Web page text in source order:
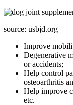
source: usbjd.org
Improve
Degenerative
or accidents;
Help control
osteoarthritis
Help improve
etc.